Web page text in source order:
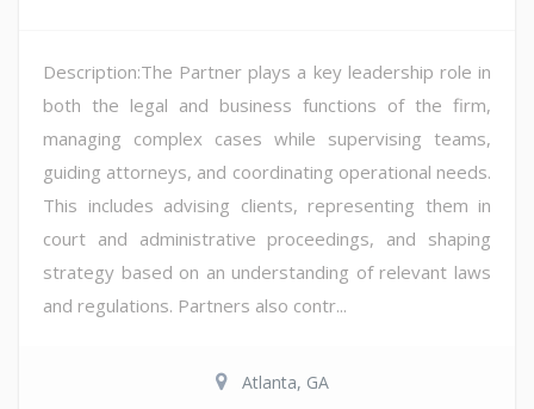
Description:The Partner plays a key leadership role in
both the legal and business functions of the firm,
managing complex cases while supervising teams,
guiding attorneys, and coordinating operational needs.
This includes advising clients, representing them in
court and administrative proceedings, and shaping
strategy based on an understanding of relevant laws
and regulations. Partners also contr...
Atlanta, GA